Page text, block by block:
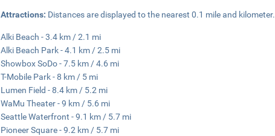
Attractions: Distances are displayed to the nearest 0.1 mile and kilometer.
Alki Beach - 3.4 km / 2.1 mi
Alki Beach Park - 4.1 km / 2.5 mi
Showbox SoDo - 7.5 km / 4.6 mi
T-Mobile Park - 8 km / 5 mi
Lumen Field - 8.4 km / 5.2 mi
WaMu Theater - 9 km / 5.6 mi
Seattle Waterfront - 9.1 km / 5.7 mi
Pioneer Square - 9.2 km / 5.7 mi